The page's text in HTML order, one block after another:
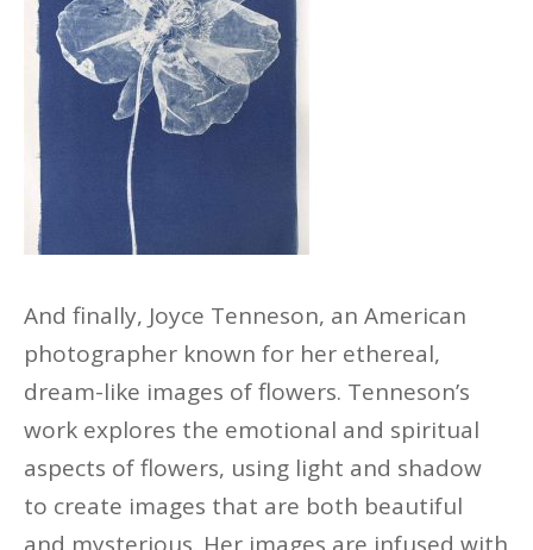
And finally, Joyce Tenneson, an American
photographer known for her ethereal,
dream-like images of flowers. Tenneson’s
work explores the emotional and spiritual
aspects of flowers, using light and shadow
to create images that are both beautiful
and mysterious. Her images are infused with